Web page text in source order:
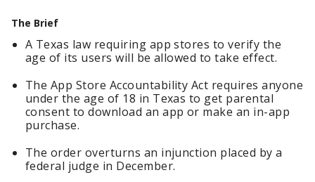
The Brief
A Texas law requiring app stores to verify the
age of its users will be allowed to take effect.
The App Store Accountability Act requires anyone
under the age of 18 in Texas to get parental
consent to download an app or make an in-app
purchase.
The order overturns an injunction placed by a
federal judge in December.